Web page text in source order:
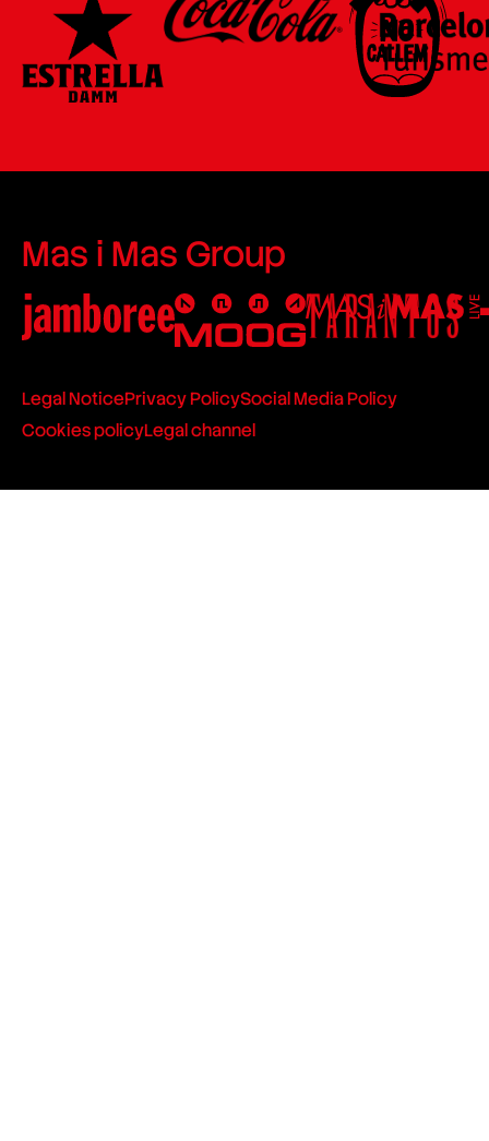
Mas i Mas Group
Legal NoticePrivacy PolicySocial Media Policy
Cookies policyLegal channel